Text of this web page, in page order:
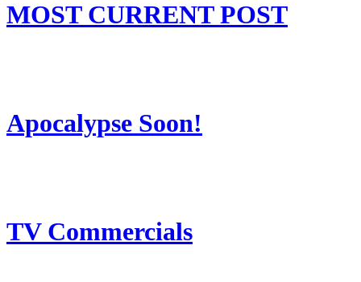
MOST CURRENT POST
Apocalypse Soon!
TV Commercials